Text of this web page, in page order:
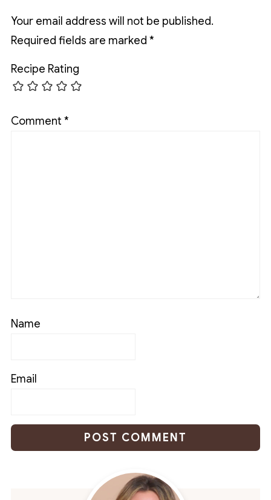
Your email address will not be published.
Required fields are marked *
Recipe Rating
Comment *
Name
Email